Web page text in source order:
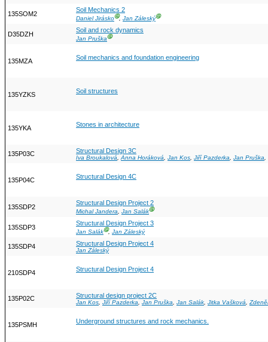
135SOM2
Soil Mechanics 2
Daniel JiráskoⒼ, Jan ZáleskýⒼ
D35DZH
Soil and rock dynamics
Jan PruškaⒼ
135MZA Soil mechanics and foundation engineering
135YZKS Soil structures
135YKA Stones in architecture
135P03C Structural Design 3C
Iva Broukalová,Anna Horáková, Jan Kos, Jiří Pazderka, Jan Pruška,
135P04C Structural Design 4C
135SDP2
Structural Design Project 2
Michal Jandera, Jan SalákⒼ
135SDP3
Structural Design Project 3
Jan SalákⒼ, Jan Záleský
135SDP4 Structural Design Project 4
Jan Záleský
210SDP4 Structural Design Project 4
135P02C Structural design project 2C
Jan Kos, Jiří Pazderka, Jan Pruška, Jan Salák, Jitka Vašková,
135PSMH Underground structures and rock mechanics.